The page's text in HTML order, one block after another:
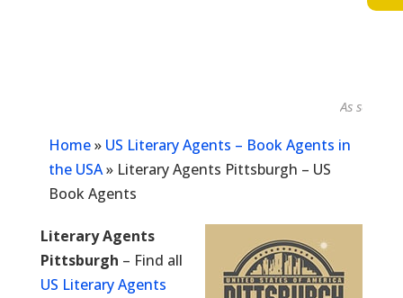
As seen in...
Home» US Literary Agents – Book Agents in
the USA» Literary Agents Pittsburgh – US
Book Agents
Literary Agents
Pittsburgh – Find all
US Literary Agents